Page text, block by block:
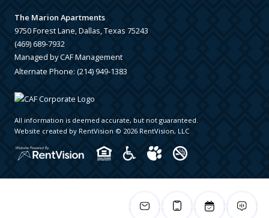
The Marion Apartments
9750 Forest Lane, Dallas, Texas 75243
(469) 689-7932
Managed by CAF Management
Alternate Phone: (214) 949-1383
All information is deemed accurate, but not guaranteed.
Website created by RentVision © 2026 RentVision, LLC